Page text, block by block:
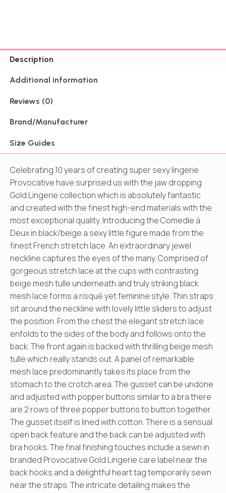
Description
Additional information
Reviews (0)
Brand/Manufacturer
Size Guides
Celebrating 10 years of creating super sexy lingerie
Provocative have surprised us with the jaw dropping
Gold Lingerie collection which is absolutely fantastic
and created with the finest high-end materials with the
most exceptional quality. Introducing the Comedie á
Deux in black/beige a sexy little figure made from the
finest French stretch lace. An extraordinary jewel
neckline captures the eyes of the many. Comprised of
gorgeous stretch lace at the cups with contrasting
beige mesh tulle underneath and truly striking black
mesh lace forms a risqué yet feminine style. Thin straps
sit around the neckline with lovely little sliders to adjust
the position. From the chest the elegant stretch lace
enfolds to the sides of the body and follows onto the
back. The front again is backed with thrilling beige mesh
tulle which really stands out. A panel of remarkable
mesh lace predominantly takes its place from the
stomach to the crotch area. The gusset can be undone
and adjusted with popper buttons similar to a bra there
are 2 rows of three popper buttons to button together.
The gusset itself is lined with cotton. There is a sensual
open back feature and the back can be adjusted with
bra hooks. The final finishing touches include a sewn in
branded Provocative Gold Lingerie care label near the
back hooks and a delightful heart tag temporarily sewn
near the straps. The intricate detailing makes the